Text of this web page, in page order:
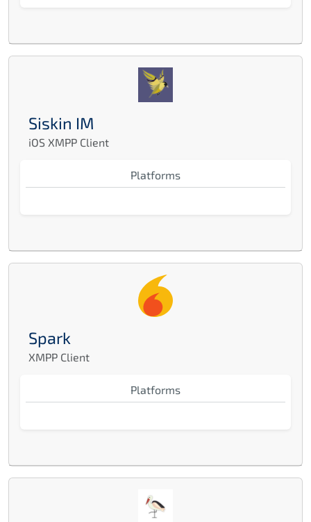
Siskin IM
iOS XMPP Client
Platforms
Spark
XMPP Client
Platforms